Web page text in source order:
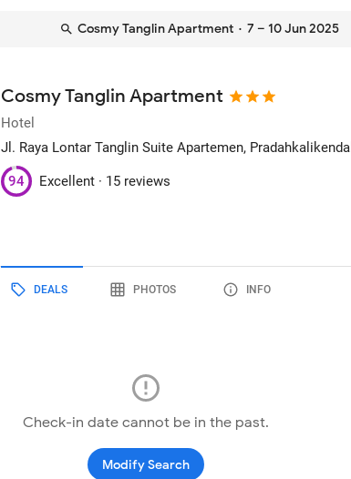
Cosmy Tanglin Apartment· 7 – 10 Jun 2025
Cosmy Tanglin Apartment
Hotel
Jl. Raya Lontar Tanglin Suite Apartemen, Pradahkalikendal
94 Excellent · 15 reviews
DEALS PHOTOS INFO
Check-in date cannot be in the past.
Modify Search